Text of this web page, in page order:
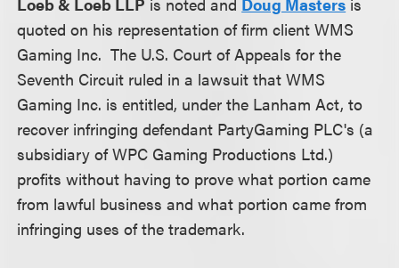
quoted on his representation of firm client WMS
Gaming Inc. The U.S. Court of Appeals for the
Seventh Circuit ruled in a lawsuit that WMS
Gaming Inc. is entitled, under the Lanham Act, to
recover infringing defendant PartyGaming PLC's (a
subsidiary of WPC Gaming Productions Ltd.)
profits without having to prove what portion came
from lawful business and what portion came from
infringing uses of the trademark.